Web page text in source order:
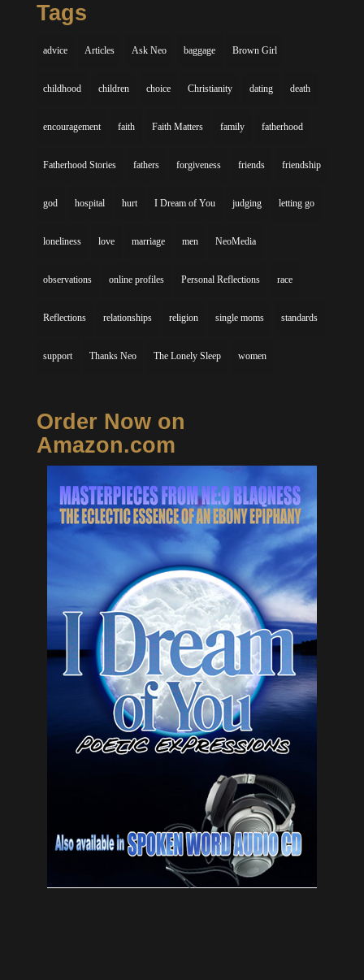
Tags
advice Articles Ask Neo baggage Brown Girl
childhood children choice Christianity dating death
encouragement faith Faith Matters family fatherhood
Fatherhood Stories fathers forgiveness friends friendship
god hospital hurt I Dream of You judging letting go
loneliness love marriage men NeoMedia
observations online profiles Personal Reflections race
Reflections relationships religion single moms standards
support Thanks Neo The Lonely Sleep women
Order Now on
Amazon.com